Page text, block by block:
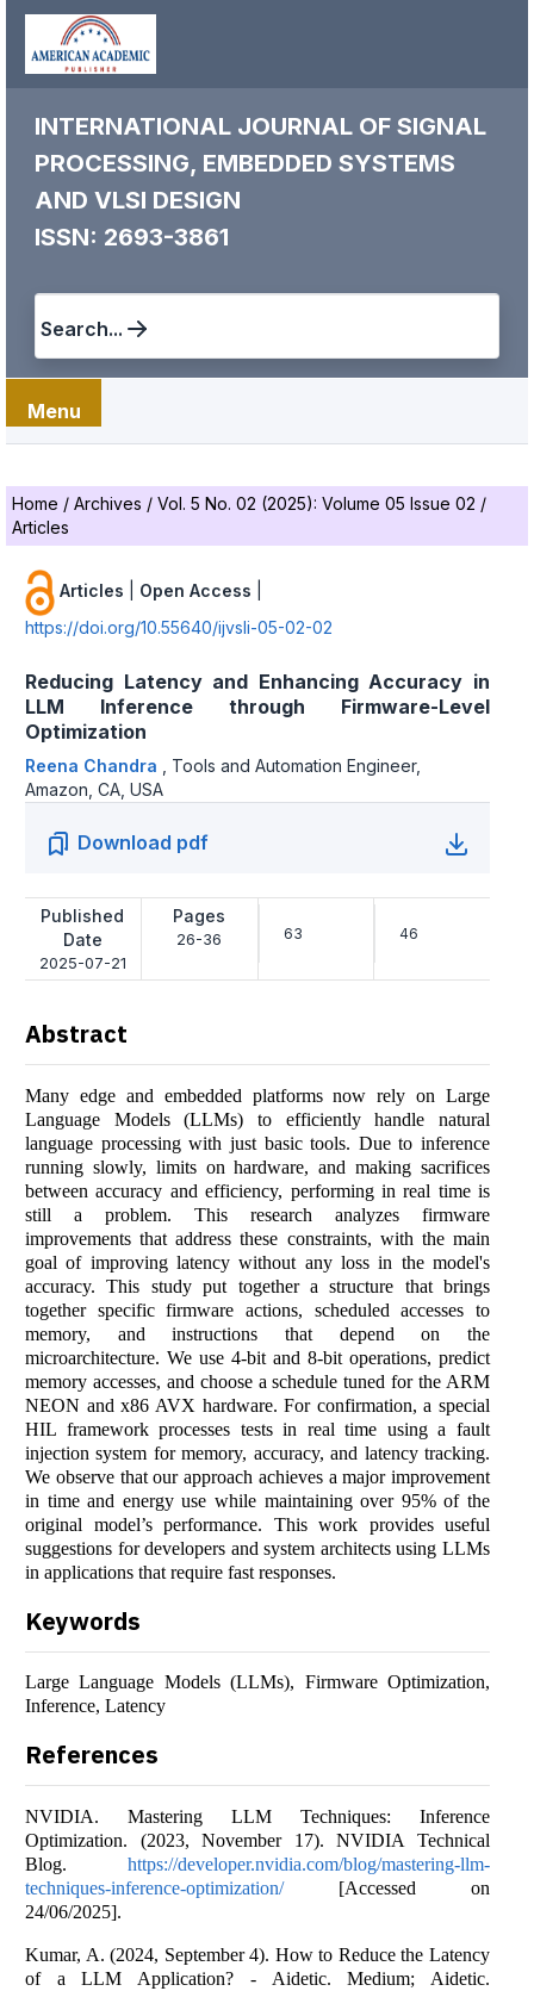
INTERNATIONAL JOURNAL OF SIGNAL
PROCESSING, EMBEDDED SYSTEMS
AND VLSI DESIGN
ISSN: 2693-3861
Search...
Menu
Home / Archives / Vol. 5 No. 02 (2025): Volume 05 Issue 02 /
Articles
Articles Open Access
https://doi.org/10.55640/ijvsli-05-02-02
Reducing Latency and Enhancing Accuracy in
LLM Inference through Firmware-Level
Optimization
Reena Chandra
Tools and Automation Engineer,
Amazon, CA, USA
Download pdf
Published
Date
2025-07-21
Pages
26-36 63 46
Abstract
Many edge and embedded platforms now rely on Large
Language Models (LLMs) to efficiently handle natural
language processing with just basic tools. Due to inference
running slowly, limits on hardware, and making sacrifices
between accuracy and efficiency, performing in real time is
still a problem. This research analyzes firmware
improvements that address these constraints, with the main
goal of improving latency without any loss in the model's
accuracy. This study put together a structure that brings
together specific firmware actions, scheduled accesses to
memory, and instructions that depend on the
microarchitecture. We use 4-bit and 8-bit operations, predict
memory accesses, and choose a schedule tuned for the ARM
NEON and x86 AVX hardware. For confirmation, a special
HIL framework processes tests in real time using a fault
injection system for memory, accuracy, and latency tracking.
We observe that our approach achieves a major improvement
in time and energy use while maintaining over 95% of the
original model’s performance. This work provides useful
suggestions for developers and system architects using LLMs
in applications that require fast responses.
Keywords
Large Language Models (LLMs), Firmware Optimization,
Inference, Latency
References
NVIDIA. Mastering LLM Techniques: Inference
Optimization. (2023, November 17). NVIDIA Technical
Blog. https://developer.nvidia.com/blog/mastering-llm-
techniques-inference-optimization/[Accessed on
24/06/2025].
Kumar, A. (2024, September 4). How to Reduce the Latency
of a LLM Application? - Aidetic. Medium; Aidetic.